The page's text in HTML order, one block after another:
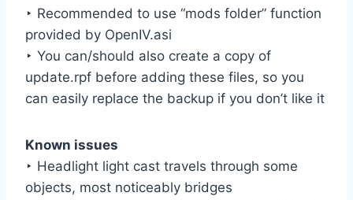
‣ Recommended to use “mods folder” function
provided by OpenIV.asi
‣ You can/should also create a copy of
update.rpf before adding these files, so you
can easily replace the backup if you don’t like it
Known issues
‣ Headlight light cast travels through some
objects, most noticeably bridges